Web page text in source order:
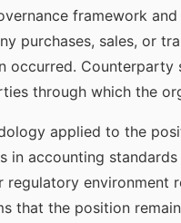
framework
purchases, sales, or
occurred.
through which the
applied to the
in accounting
environment
that the position